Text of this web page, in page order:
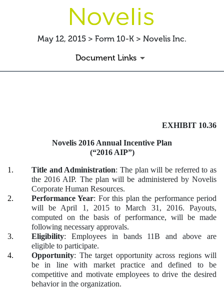
May 12, 2015 > Form 10-K > Novelis Inc.
Document Links
EXHIBIT 10.36
Novelis 2016 Annual Incentive Plan
(“2016 AIP”)
1. Title and Administration: The plan will be referred to as
the 2016 AIP. The plan will be administered by Novelis
Corporate Human Resources.
2.
Performance Year: For this plan the performance period
will be April 1, 2015 to March 31, 2016. Payouts,
computed on the basis of performance, will be made
following necessary approvals.
3.
Eligibility: Employees in bands 11B and above are
eligible to participate.
4.
Opportunity: The target opportunity across regions will
be in line with market practice and defined to be
competitive and motivate employees to drive the desired
behavior in the organization.